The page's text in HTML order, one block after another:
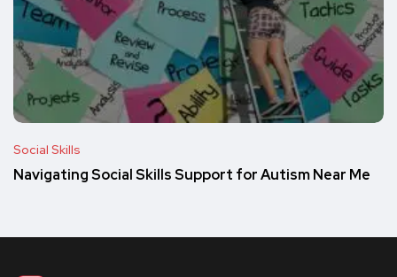
Social Skills
Navigating Social Skills Support for Autism Near Me